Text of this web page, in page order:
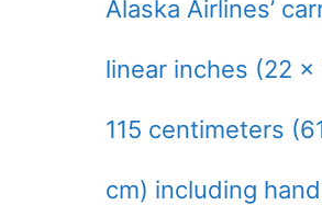
Alaska Airlines’
linear inches (22
115 centimeters
cm) including